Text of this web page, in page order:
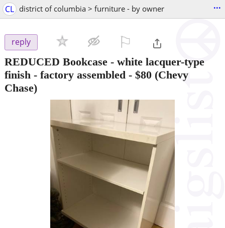
CL district of columbia > furniture - by owner ...
reply
REDUCED Bookcase - white lacquer-type
finish - factory assembled - $80 (Chevy
Chase)